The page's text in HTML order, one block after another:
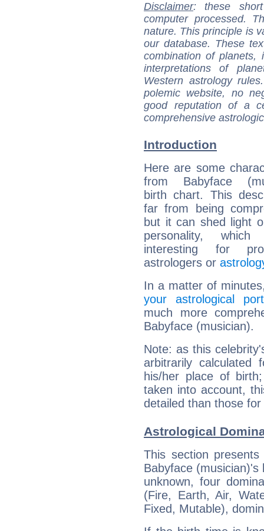
Disclaimer: these
computer processed.
nature. This principle is
our database. These
combination of
interpretations of
Western astrology
polemic website, no
good reputation of a
comprehensive
Introduction
Here are some
from Babyface
birth chart. This
far from being
but it can shed light
personality,
interesting for
astrologers or
In a matter of
your astrological
much more
Babyface (musician).
Note: as this
arbitrarily
his/her place of
taken into account,
detailed than those
Astrological
This section
Babyface
unknown, four
(Fire, Earth, Air,
Fixed, Mutable),